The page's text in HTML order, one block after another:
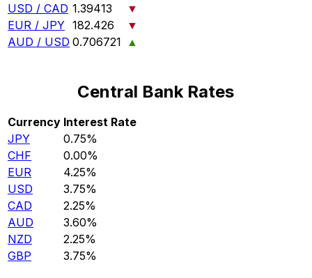
USD / CAD 1.39413
▼
EUR / JPY 182.426
▼
AUD / USD 0.706721 ▲
Central Bank Rates
Currency Interest Rate
JPY
0.75%
CHF
0.00%
EUR
4.25%
USD
3.75%
CAD
2.25%
AUD
3.60%
NZD
2.25%
GBP
3.75%